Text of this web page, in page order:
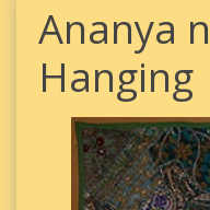
Ananya
Hanging